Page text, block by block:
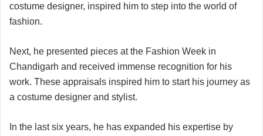
costume designer, inspired him to step into the world of
fashion.
Next, he presented pieces at the Fashion Week in
Chandigarh and received immense recognition for his
work. These appraisals inspired him to start his journey as
a costume designer and stylist.
In the last six years, he has expanded his expertise by